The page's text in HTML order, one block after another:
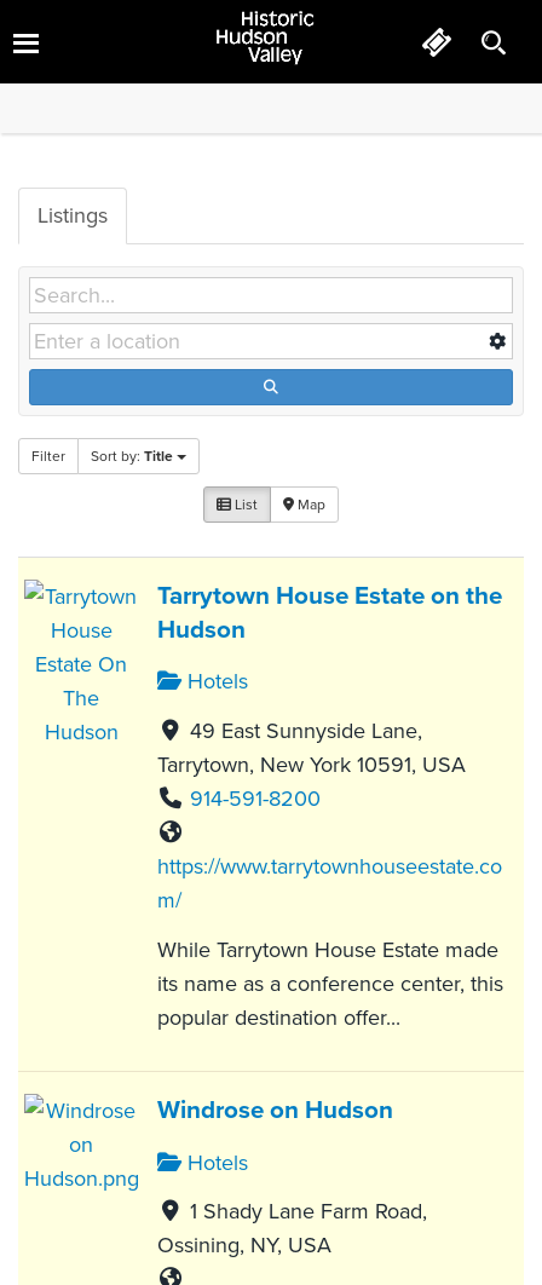
Hotels
Listings
Filter Sort by: Title
List Map
Tarrytown House Estate on the
Hudson
Hotels
49 East Sunnyside Lane,
Tarrytown, New York 10591, USA
914-591-8200
https://www.tarrytownhouseestate.co
m/
While Tarrytown House Estate made
its name as a conference center, this
popular destination offer...
Windrose on Hudson
Hotels
1 Shady Lane Farm Road,
Ossining, NY, USA